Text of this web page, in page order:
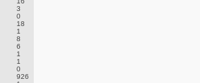
3
0
18
1
8
6
1
1
0
926